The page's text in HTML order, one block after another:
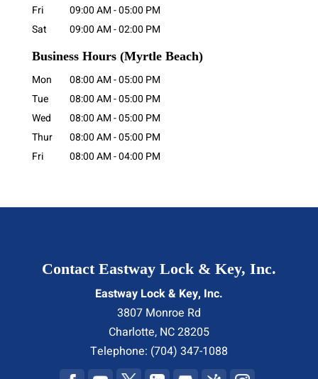
Fri
09:00 AM-05:00 PM
Sat
09:00 AM-02:00 PM
Business Hours (Myrtle Beach)
Mon 08:00 AM-05:00 PM
Tue
08:00 AM-05:00 PM
Wed
08:00 AM-05:00 PM
Thur
08:00 AM-05:00 PM
Fri
08:00 AM-04:00 PM
Contact Eastway Lock & Key, Inc.
Eastway Lock & Key, Inc.
3807 Monroe Rd
Charlotte, NC28205
Telephone: (704) 347-1088